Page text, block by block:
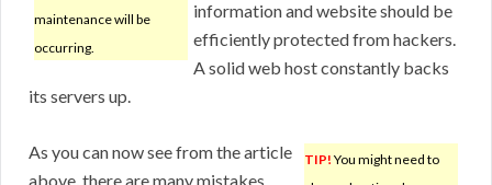
maintenance will be
occurring.
information and website should be
efficiently protected from hackers.
A solid web host constantly backs
its servers up.
TIP! You might need to
As you can now see from the article
above, there are many mistakes